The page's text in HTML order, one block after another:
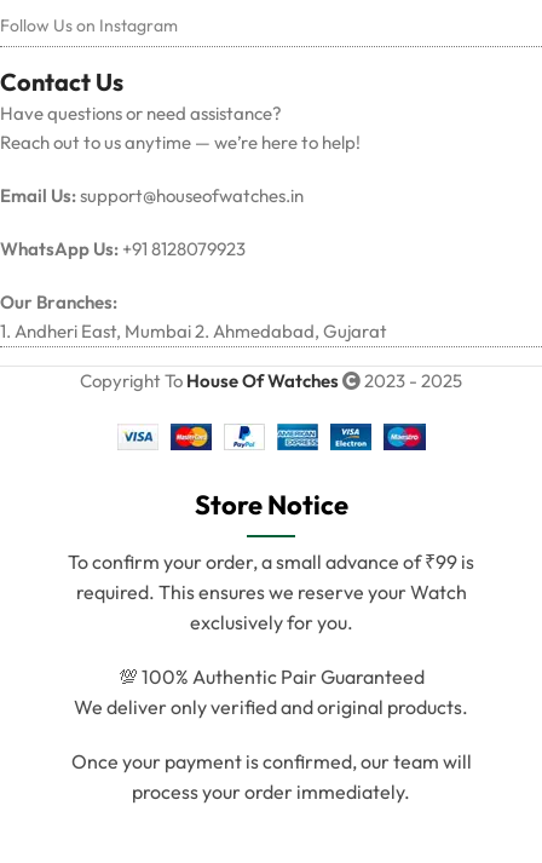
Follow Us on Instagram
Contact Us
Have questions or need assistance?
Reach out to us anytime — we’re here to help!
Email Us:support@houseofwatches.in
WhatsApp Us: +91 8128079923
Our Branches:
1. Andheri East, Mumbai 2. Ahmedabad, Gujarat
Copyright To House Of Watches 2023 - 2025
Store Notice
To confirm your order, a small advance of ₹99 is
required. This ensures we reserve your Watch
exclusively for you.
💯 100% Authentic Pair Guaranteed
We deliver only verified and original products.
Once your payment is confirmed, our team will
process your order immediately.